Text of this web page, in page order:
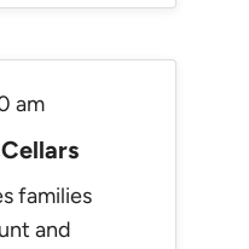
am
families
and